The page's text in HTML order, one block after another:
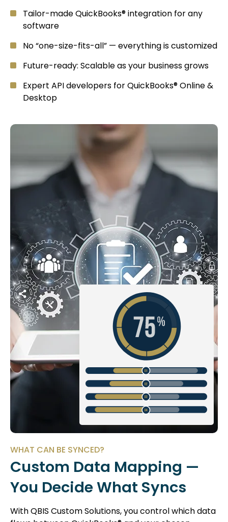
Tailor-made QuickBooks® integration for any
software
No “one-size-fits-all” — everything is customized
Future-ready: Scalable as your business grows
Expert API developers for QuickBooks® Online &
Desktop
WHAT CAN BE SYNCED?
Custom Data Mapping —
You Decide What Syncs
With QBIS Custom Solutions, you control which data